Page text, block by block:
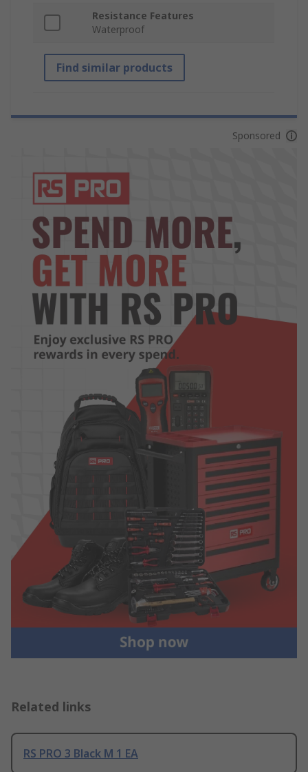
Resistance Features
Waterproof
Find similar products
Sponsored
Related links
RS PRO 3 Black M 1 EA